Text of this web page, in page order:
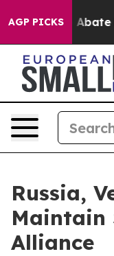
AGP PICKS
Fund to Abate
Russia,
Maintain
Alliance